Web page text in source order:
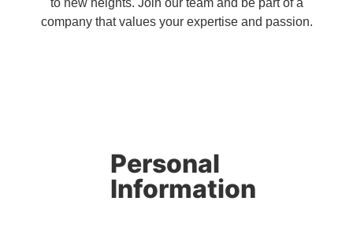
company that values your expertise and passion.
Personal
Information